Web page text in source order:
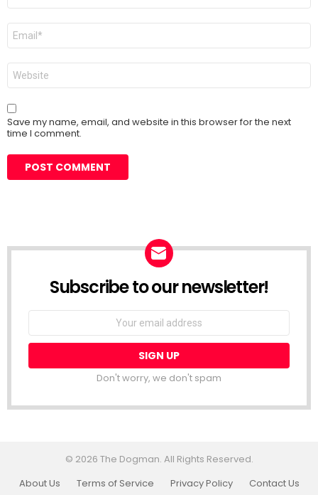
Email
Website
Save my name, email, and website in this browser for the next
time I comment.
Subscribe to our newsletter!
Don't worry, we don't spam
© 2026 The Dogman. All Rights Reserved.
About Us
Terms of Service Privacy Policy Contact Us